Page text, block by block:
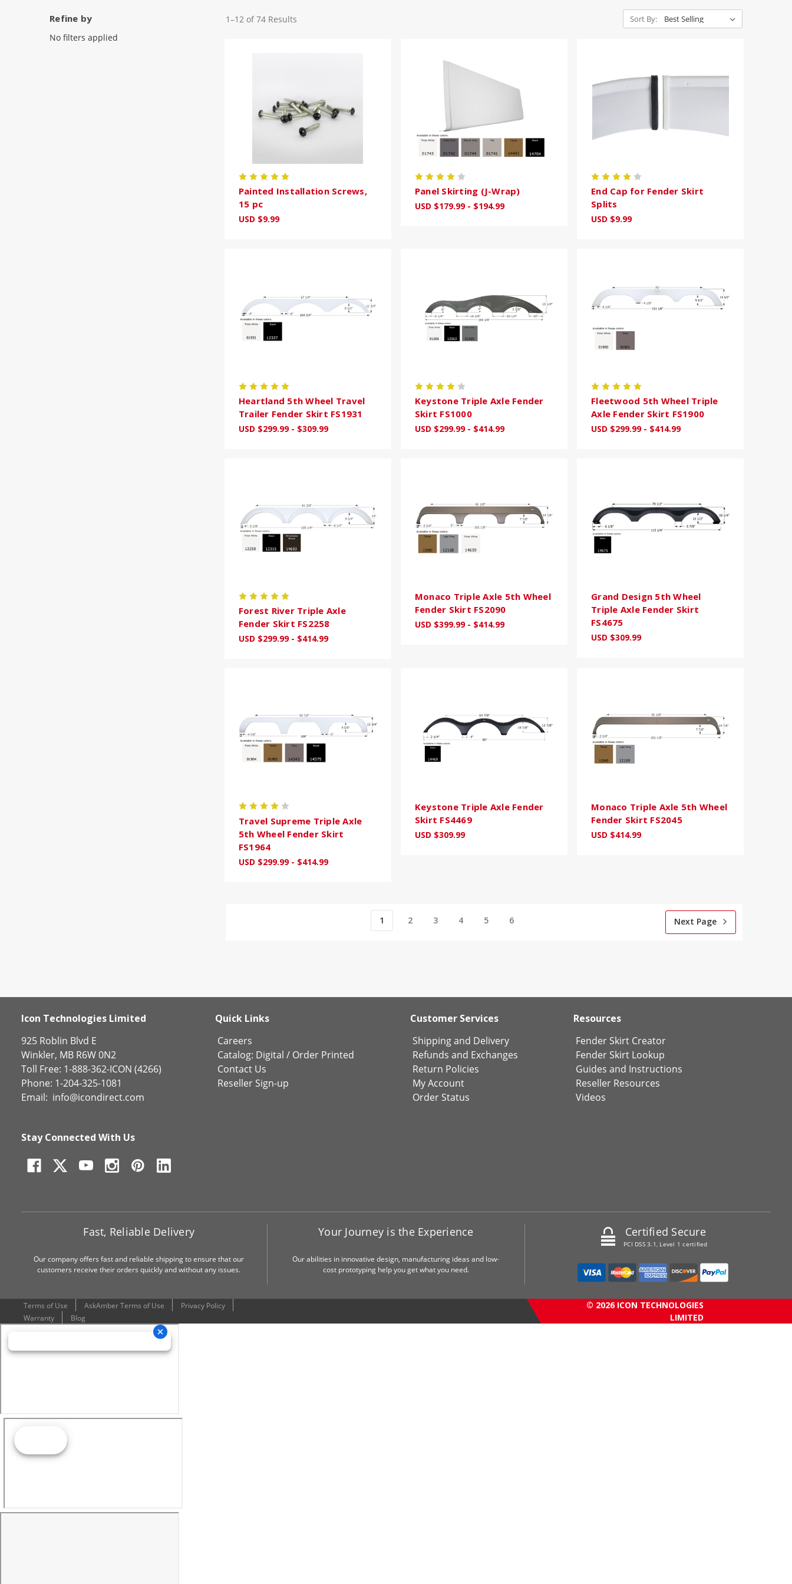
Refine by
No filters applied
1–12 of 74 Results Sort By:
Painted Installation Screws,
15 pc
USD $9.99
Panel Skirting (J-Wrap)
USD $179.99 - $194.99
End Cap for Fender Skirt
Splits
USD $9.99
Heartland 5th Wheel Travel
Trailer Fender Skirt FS1931
USD $299.99 - $309.99
Keystone Triple Axle Fender
Skirt FS1000
USD $299.99 - $414.99
Fleetwood 5th Wheel Triple
Axle Fender Skirt FS1900
USD $299.99 - $414.99
Forest River Triple Axle
Fender Skirt FS2258
USD $299.99 - $414.99
Monaco Triple Axle 5th Wheel
Fender Skirt FS2090
USD $399.99 - $414.99
Grand Design 5th Wheel
Triple Axle Fender Skirt
FS4675
USD $309.99
Travel Supreme Triple Axle
5th Wheel Fender Skirt
FS1964
USD $299.99 - $414.99
Keystone Triple Axle Fender
Skirt FS4469
USD $309.99
Monaco Triple Axle 5th Wheel
Fender Skirt FS2045
USD $414.99
1 2 3 4 5 6 Next Page
Icon Technologies Limited
925 Roblin Blvd E
Winkler, MB R6W 0N2
Toll Free: 1-888-362-ICON (4266)
Phone: 1-204-325-1081
Email: info@icondirect.com
Quick Links
Careers
Catalog: Digital / Order Printed
Contact Us
Reseller Sign-up
Customer Services
Shipping and Delivery
Refunds and Exchanges
Return Policies
My Account
Order Status
Resources
Fender Skirt Creator
Fender Skirt Lookup
Guides and Instructions
Reseller Resources
Videos
Stay Connected With Us
Fast, Reliable Delivery
Our company offers fast and reliable shipping to ensure that our
customers receive their orders quickly and without any issues.
Your Journey is the Experience
Our abilities in innovative design, manufacturing ideas and low-
cost prototyping help you get what you need.
Certified Secure
PCI DSS 3.1, Level 1 certified
Terms of Use AskAmber Terms of Use
Privacy Policy
Warranty
Blog
© 2026 ICON TECHNOLOGIES
LIMITED